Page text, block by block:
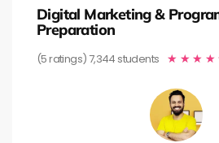
Digital Marketing &
Preparation
(5 ratings) 7,344 students ★ ★ ★ ★